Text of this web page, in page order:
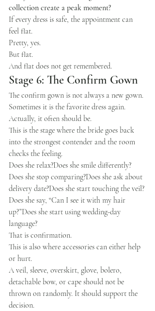
collection create a peak moment?
If every dress is safe, the appointment can
feel flat.
Pretty, yes.
But flat.
And flat does not get remembered.
Stage 6: The Confirm Gown
The confirm gown is not always a new gown.
Sometimes it is the favorite dress again.
Actually, it often should be.
This is the stage where the bride goes back
into the strongest contender and the room
checks the feeling.
Does she relax?Does she smile differently?
Does she stop comparing?Does she ask about
delivery date?Does she start touching the veil?
Does she say, “Can I see it with my hair
up?”Does she start using wedding-day
language?
That is confirmation.
This is also where accessories can either help
or hurt.
A veil, sleeve, overskirt, glove, bolero,
detachable bow, or cape should not be
thrown on randomly. It should support the
decision.